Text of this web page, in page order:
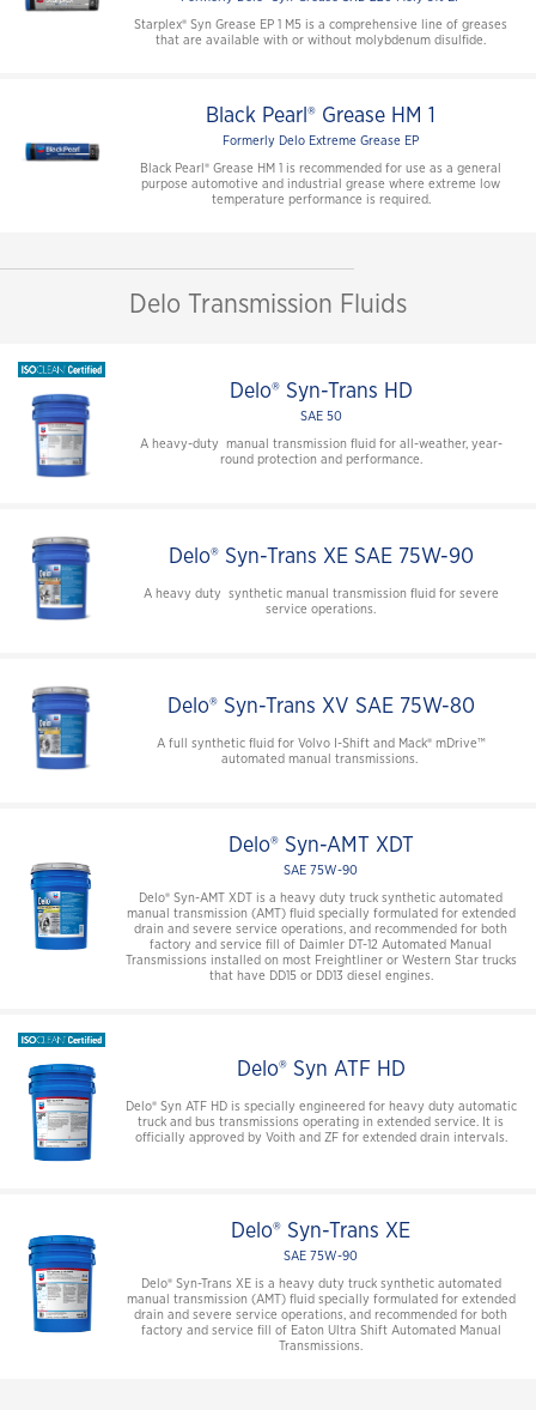
Starplex® Syn Grease EP 1 M5 is a comprehensive line of greases
that are available with or without molybdenum disulfide.
Black Pearl® Grease HM 1
Formerly Delo Extreme Grease EP
Black Pearl® Grease HM 1 is recommended for use as a general
purpose automotive and industrial grease where extreme low
temperature performance is required.
Delo Transmission Fluids
Delo® Syn-Trans HD
SAE 50
A heavy-duty manual transmission fluid for all-weather, year-
round protection and performance.
Delo® Syn-Trans XE SAE 75W-90
A heavy duty synthetic manual transmission fluid for severe
service operations.
Delo® Syn-Trans XV SAE 75W-80
A full synthetic fluid for Volvo I-Shift and Mack® mDrive™
automated manual transmissions.
Delo® Syn-AMT XDT
SAE 75W-90
Delo® Syn-AMT XDT is a heavy duty truck synthetic automated
manual transmission (AMT) fluid specially formulated for extended
drain and severe service operations, and recommended for both
factory and service fill of Daimler DT-12 Automated Manual
Transmissions installed on most Freightliner or Western Star trucks
that have DD15 or DD13 diesel engines.
Delo® Syn ATF HD
Delo® Syn ATF HD is specially engineered for heavy duty automatic
truck and bus transmissions operating in extended service. It is
officially approved by Voith and ZF for extended drain intervals.
Delo® Syn-Trans XE
SAE 75W-90
Delo® Syn-Trans XE is a heavy duty truck synthetic automated
manual transmission (AMT) fluid specially formulated for extended
drain and severe service operations, and recommended for both
factory and service fill of Eaton Ultra Shift Automated Manual
Transmissions.